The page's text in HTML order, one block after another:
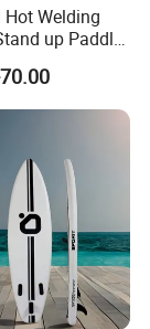
Welding
up Paddle
Sup Board